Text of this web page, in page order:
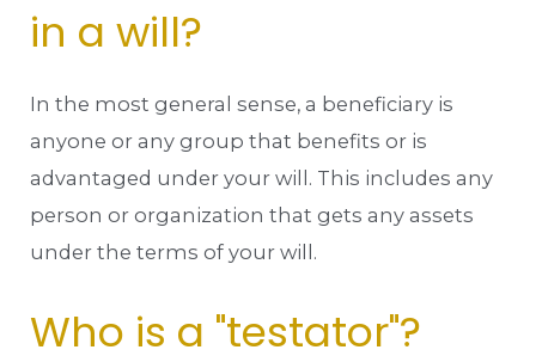
in a will?
In the most general sense, a beneficiary is
anyone or any group that benefits or is
advantaged under your will. This includes any
person or organization that gets any assets
under the terms of your will.
Who is a "testator"?